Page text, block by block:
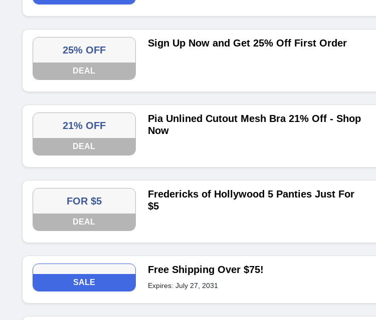
25% OFF
DEAL
Sign Up Now and Get 25% Off First Order
21% OFF
DEAL
Pia Unlined Cutout Mesh Bra 21% Off - Shop
Now
FOR $5
DEAL
Fredericks of Hollywood 5 Panties Just For
$5
SALE
Free Shipping Over $75!
Expires: July 27, 2031